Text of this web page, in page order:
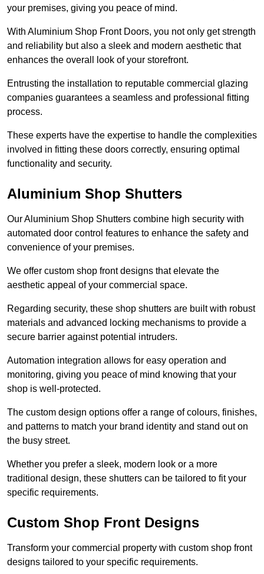
your premises, giving you peace of mind.
With Aluminium Shop Front Doors, you not only get strength
and reliability but also a sleek and modern aesthetic that
enhances the overall look of your storefront.
Entrusting the installation to reputable commercial glazing
companies guarantees a seamless and professional fitting
process.
These experts have the expertise to handle the complexities
involved in fitting these doors correctly, ensuring optimal
functionality and security.
Aluminium Shop Shutters
Our Aluminium Shop Shutters combine high security with
automated door control features to enhance the safety and
convenience of your premises.
We offer custom shop front designs that elevate the
aesthetic appeal of your commercial space.
Regarding security, these shop shutters are built with robust
materials and advanced locking mechanisms to provide a
secure barrier against potential intruders.
Automation integration allows for easy operation and
monitoring, giving you peace of mind knowing that your
shop is well-protected.
The custom design options offer a range of colours, finishes,
and patterns to match your brand identity and stand out on
the busy street.
Whether you prefer a sleek, modern look or a more
traditional design, these shutters can be tailored to fit your
specific requirements.
Custom Shop Front Designs
Transform your commercial property with custom shop front
designs tailored to your specific requirements.